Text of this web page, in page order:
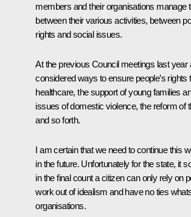
members and their organisations manage
between their various activities, between
rights and social issues.
At the previous Council meetings last year
considered ways to ensure people’s
healthcare, the support of young families
issues of domestic violence, the reform of
and so forth.
I am certain that we need to continue this
in the future. Unfortunately for the state, it
in the final count a citizen can only rely on
work out of idealism and have no ties
organisations.